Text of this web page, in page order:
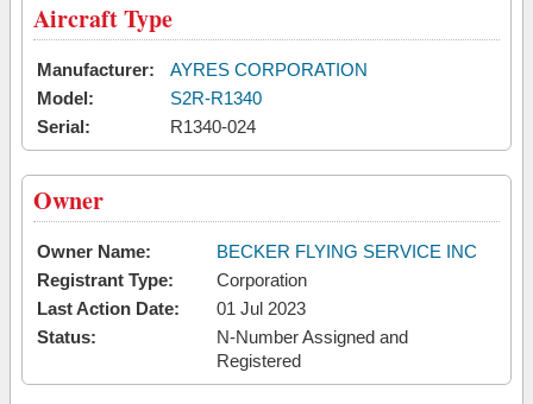
Aircraft Type
Manufacturer:
AYRES CORPORATION
Model:
S2R-R1340
Serial:
R1340-024
Owner
Owner Name:
BECKER FLYING SERVICE INC
Registrant Type:
Corporation
Last Action Date:
01 Jul 2023
Status:
N-Number Assigned and
Registered